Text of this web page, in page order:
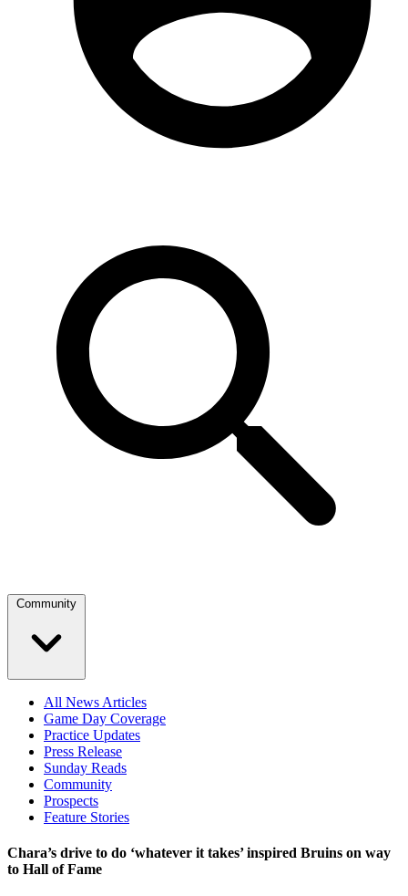
Community
All News Articles
Game Day Coverage
Practice Updates
Press Release
Sunday Reads
Community
Prospects
Feature Stories
Chara’s drive to do ‘whatever it takes’ inspired Bruins on way
to Hall of Fame